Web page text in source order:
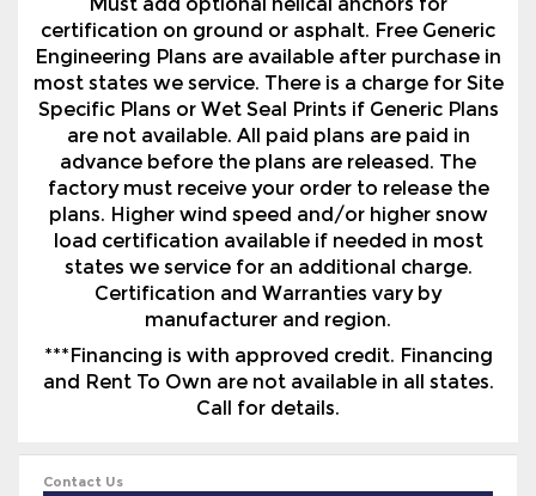
Must add optional helical anchors for
certification on ground or asphalt. Free Generic
Engineering Plans are available after purchase in
most states we service. There is a charge for Site
Specific Plans or Wet Seal Prints if Generic Plans
are not available. All paid plans are paid in
advance before the plans are released. The
factory must receive your order to release the
plans. Higher wind speed and/or higher snow
load certification available if needed in most
states we service for an additional charge.
Certification and Warranties vary by
manufacturer and region.
***Financing is with approved credit. Financing
and Rent To Own are not available in all states.
Call for details.
Contact Us